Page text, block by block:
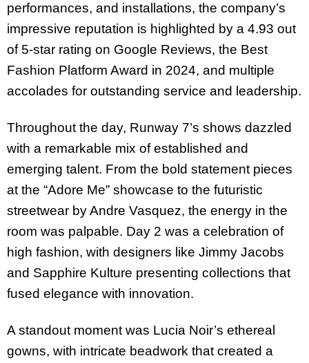
performances, and installations, the company’s
impressive reputation is highlighted by a 4.93 out
of 5-star rating on Google Reviews, the Best
Fashion Platform Award in 2024, and multiple
accolades for outstanding service and leadership.
Throughout the day, Runway 7’s shows dazzled
with a remarkable mix of established and
emerging talent. From the bold statement pieces
at the “Adore Me” showcase to the futuristic
streetwear by Andre Vasquez, the energy in the
room was palpable. Day 2 was a celebration of
high fashion, with designers like Jimmy Jacobs
and Sapphire Kulture presenting collections that
fused elegance with innovation.
A standout moment was Lucia Noir’s ethereal
gowns, with intricate beadwork that created a